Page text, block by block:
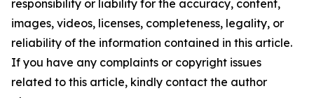
responsibility or liability for the accuracy, content,
images, videos, licenses, completeness, legality, or
reliability of the information contained in this article.
If you have any complaints or copyright issues
related to this article, kindly contact the author